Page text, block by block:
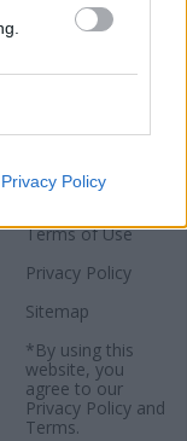
Privacy Policy
Website
Terms of Use
Privacy Policy
Sitemap
*By using this
website, you
agree to our
Privacy Policyand
Terms.